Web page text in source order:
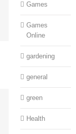
Games
Games
Online
gardening
general
green
Health